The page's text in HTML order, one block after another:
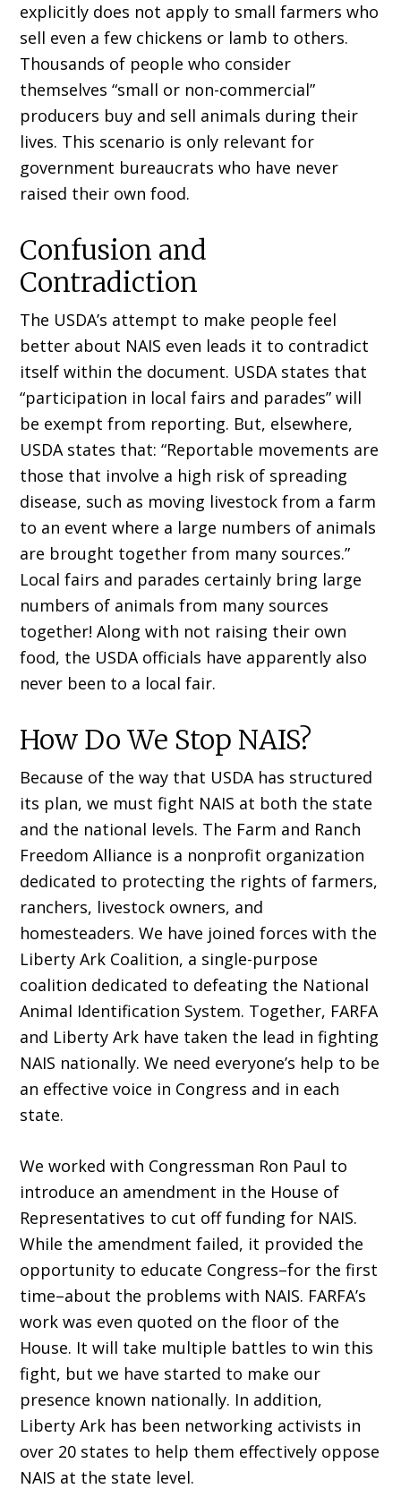
explicitly does not apply to small farmers who
sell even a few chickens or lamb to others.
Thousands of people who consider
themselves “small or non-commercial”
producers buy and sell animals during their
lives. This scenario is only relevant for
government bureaucrats who have never
raised their own food.
Confusion and
Contradiction
The USDA’s attempt to make people feel
better about NAIS even leads it to contradict
itself within the document. USDA states that
“participation in local fairs and parades” will
be exempt from reporting. But, elsewhere,
USDA states that: “Reportable movements are
those that involve a high risk of spreading
disease, such as moving livestock from a farm
to an event where a large numbers of animals
are brought together from many sources.”
Local fairs and parades certainly bring large
numbers of animals from many sources
together! Along with not raising their own
food, the USDA officials have apparently also
never been to a local fair.
How Do We Stop NAIS?
Because of the way that USDA has structured
its plan, we must fight NAIS at both the state
and the national levels. The Farm and Ranch
Freedom Alliance is a nonprofit organization
dedicated to protecting the rights of farmers,
ranchers, livestock owners, and
homesteaders. We have joined forces with the
Liberty Ark Coalition, a single-purpose
coalition dedicated to defeating the National
Animal Identification System. Together, FARFA
and Liberty Ark have taken the lead in fighting
NAIS nationally. We need everyone’s help to be
an effective voice in Congress and in each
state.
We worked with Congressman Ron Paul to
introduce an amendment in the House of
Representatives to cut off funding for NAIS.
While the amendment failed, it provided the
opportunity to educate Congress–for the first
time–about the problems with NAIS. FARFA’s
work was even quoted on the floor of the
House. It will take multiple battles to win this
fight, but we have started to make our
presence known nationally. In addition,
Liberty Ark has been networking activists in
over 20 states to help them effectively oppose
NAIS at the state level.